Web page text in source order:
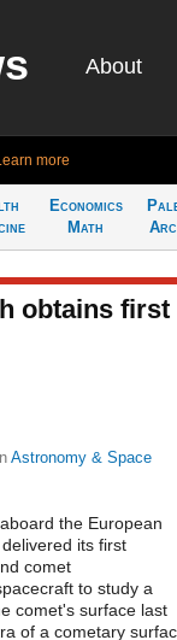
About
more
Economics
Math
obtains first
Astronomy & Space
the European
its first
comet
to study a
comet's surface last
of a cometary